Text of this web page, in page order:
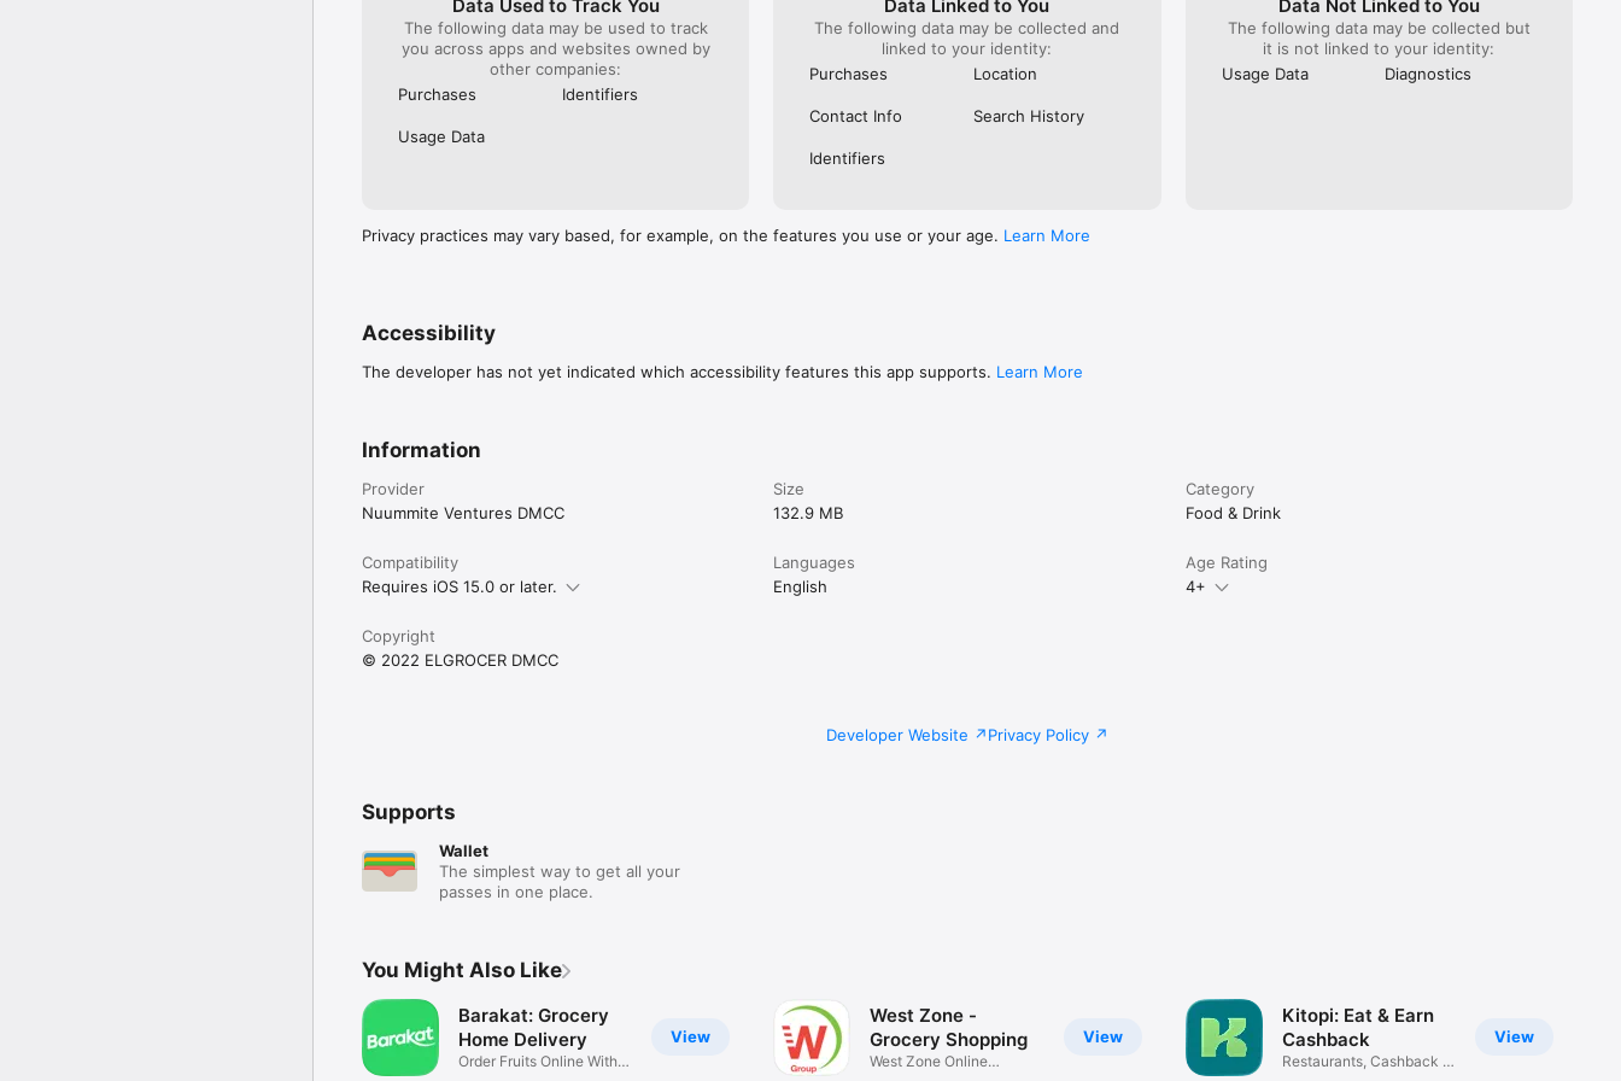
Data Used to Track You
The following data may be used to track
you across apps and websites owned by
other companies:
Purchases
Identifiers
Usage Data
Data Linked to You
The following data may be collected and
linked to your identity:
Purchases
Location
Contact Info Search History
Identifiers
Data Not Linked to You
The following data may be collected but
it is not linked to your identity:
Usage Data
Diagnostics
Privacy practices may vary based, for example, on the features you use or your age. Learn More
Accessibility
The developer has not yet indicated which accessibility features this app supports. Learn More
Information
Provider
Nuummite Ventures DMCC
Size
132.9 MB
Category
Food & Drink
Compatibility
Requires iOS 15.0 or later.
Languages
English
Age Rating
4+
Copyright
© 2022 ELGROCER DMCC
Developer Website Privacy Policy
Supports
Wallet
The simplest way to get all your
passes in one place.
You Might Also Like
View
Barakat: Grocery
Home Delivery
Order Fruits Online With
View
West Zone -
Grocery Shopping
West Zone Online
View
Kitopi: Eat & Earn
Cashback
Restaurants, Cashback &